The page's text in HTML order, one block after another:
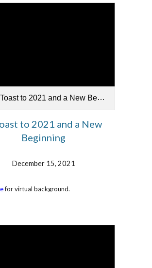
to 2021 and a New Beginning.mp4
to 2021 and a New
Beginning
December 15, 2021
for virtual background.